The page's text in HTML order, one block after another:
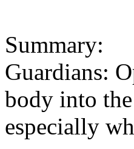
Summary:
Guardians:
body into
especially